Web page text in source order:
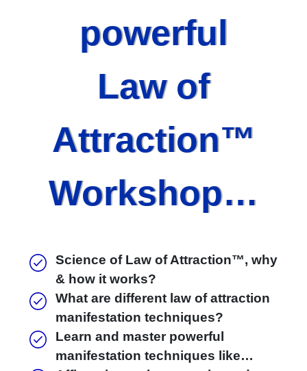
powerful
Law of
Attraction™
Workshop…
Science of Law of Attraction™, why
& how it works?
What are different law of attraction
manifestation techniques?
Learn and master powerful
manifestation techniques like…